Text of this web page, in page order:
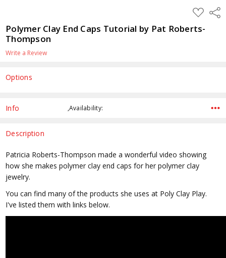
ADD
TO
WISH
LIST
Polymer Clay End Caps Tutorial by Pat Roberts-
Thompson
Write a Review
Options
Stock:
Info ,Availability:
Description
Patricia Roberts-Thompson made a wonderful video showing
how she makes polymer clay end caps for her polymer clay
jewelry.
You can find many of the products she uses at Poly Clay Play.
I've listed them with links below.